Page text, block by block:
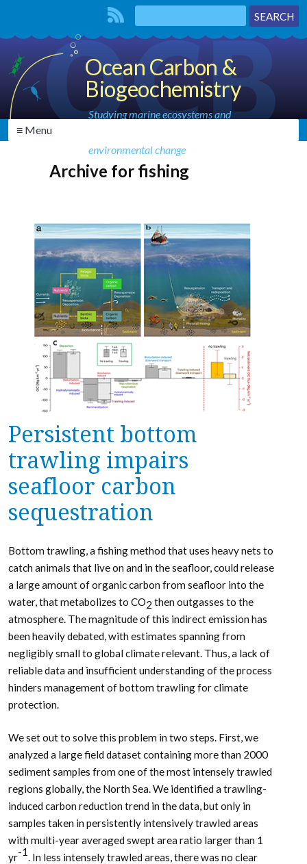
Ocean Carbon &
Biogeochemistry
Studying marine ecosystems and
environmental change
≡ Menu
Archive for fishing
Persistent bottom
trawling impairs
seafloor carbon
sequestration
Bottom trawling, a fishing method that uses heavy nets to
catch animals that live on and in the seafloor, could release
a large amount of organic carbon from seafloor into the
water, that metabolizes to CO2 then outgasses to the
atmosphere. The magnitude of this indirect emission has
been heavily debated, with estimates spanning from
negligibly small to global climate relevant. Thus, a lack of
reliable data and insufficient understanding of the process
hinders management of bottom trawling for climate
protection.
We set out to solve this problem in two steps. First, we
analyzed a large field dataset containing more than 2000
sediment samples from one of the most intensely trawled
regions globally, the North Sea. We identified a trawling-
induced carbon reduction trend in the data, but only in
samples taken in persistently intensively trawled areas
with multi-year averaged swept area ratio larger than 1
yr-1. In less intensely trawled areas, there was no clear